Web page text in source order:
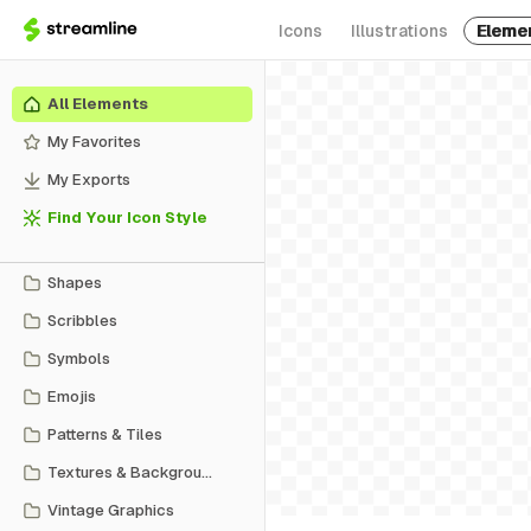
Icons Illustrations
All Elements
My Favorites
My Exports
Find Your Icon Style
Shapes
Scribbles
Symbols
Emojis
Patterns & Tiles
Textures & Backgrounds
Vintage Graphics